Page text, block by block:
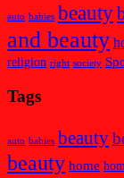
auto babies beauty
and beauty
religion right society
Tags
auto babies beauty
beauty home